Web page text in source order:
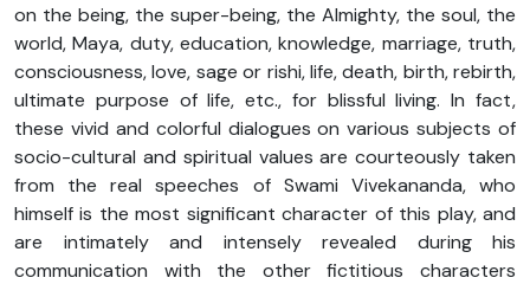
on the being, the super-being, the Almighty, the soul, the
world, Maya, duty, education, knowledge, marriage, truth,
consciousness, love, sage or rishi, life, death, birth, rebirth,
ultimate purpose of life, etc., for blissful living. In fact,
these vivid and colorful dialogues on various subjects of
socio-cultural and spiritual values are courteously taken
from the real speeches of Swami Vivekananda, who
himself is the most significant character of this play, and
are intimately and intensely revealed during his
communication with the other fictitious characters